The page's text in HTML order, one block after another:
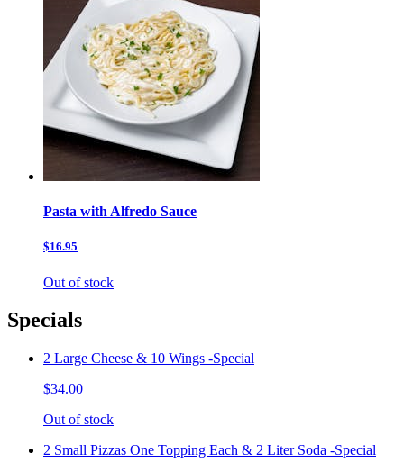
Pasta with Alfredo Sauce
$16.95
Out of stock
Specials
2 Large Cheese & 10 Wings -Special
$34.00
Out of stock
2 Small Pizzas One Topping Each & 2 Liter Soda -Special